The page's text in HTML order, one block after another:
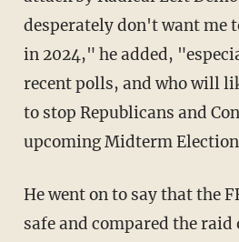
desperately don't want me
in 2024," he added,
recent polls, and who will
to stop Republicans and
upcoming Midterm
He went on to say that the FBI broke into his
safe and compared the raid